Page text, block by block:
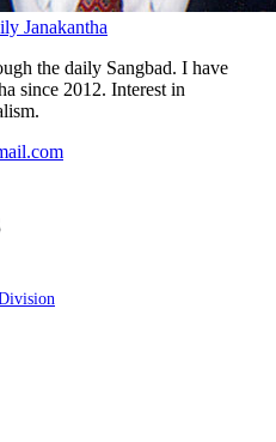
Janakantha
the daily Sangbad. I have
since 2012. Interest in